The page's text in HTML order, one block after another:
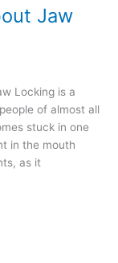
Jaw
Locking is a
of almost all
stuck in one
in the mouth
as it